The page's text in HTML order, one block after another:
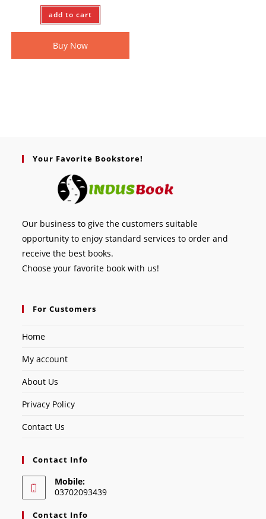
add to cart
Buy Now
Your Favorite Bookstore!
Our business to give the customers suitable
opportunity to enjoy standard services to order and
receive the best books.
Choose your favorite book with us!
For Customers
Home
My account
About Us
Privacy Policy
Contact Us
Contact Info
Mobile:
03702093439
Contact Info